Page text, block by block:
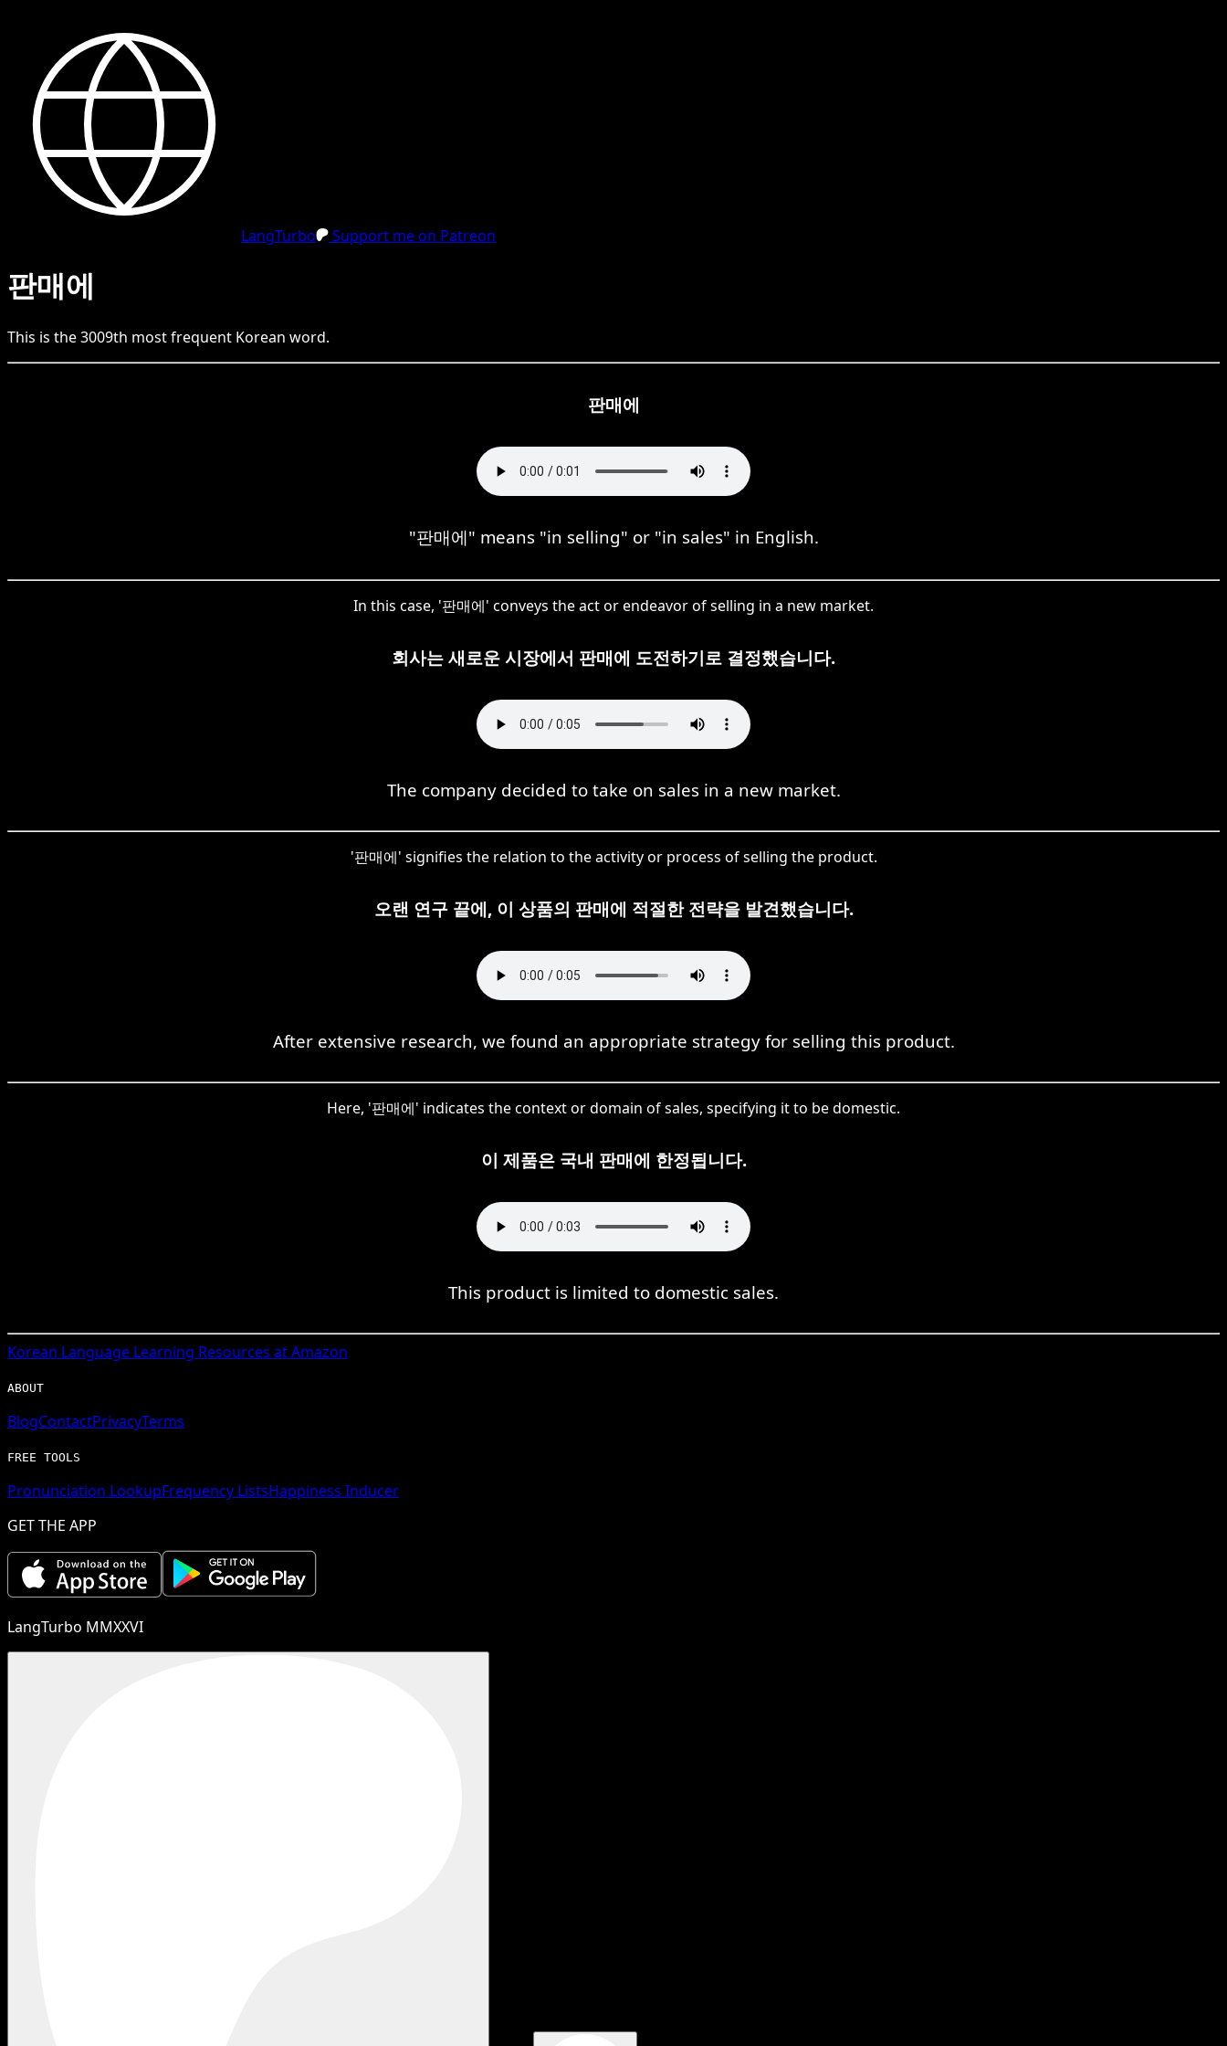
LangTurbo Support me on Patreon
판매에
This is the3009th most frequent Korean word.
판매에
"판매에" means "in selling" or "in sales" in English.
In this case, '판매에' conveys the act or endeavor of selling in a new market.
회사는 새로운 시장에서 판매에 도전하기로 결정했습니다.
The company decided to take on sales in a new market.
'판매에' signifies the relation to the activity or process of selling the product.
오랜 연구 끝에, 이 상품의 판매에 적절한 전략을 발견했습니다.
After extensive research, we found an appropriate strategy for selling this product.
Here, '판매에' indicates the context or domain of sales, specifying it to be domestic.
이 제품은 국내 판매에 한정됩니다.
This product is limited to domestic sales.
Korean Language Learning Resources at Amazon
ABOUT
BlogContactPrivacyTerms
FREE TOOLS
Pronunciation LookupFrequency ListsHappiness Inducer
GET THE APP
LangTurbo MMXXVI